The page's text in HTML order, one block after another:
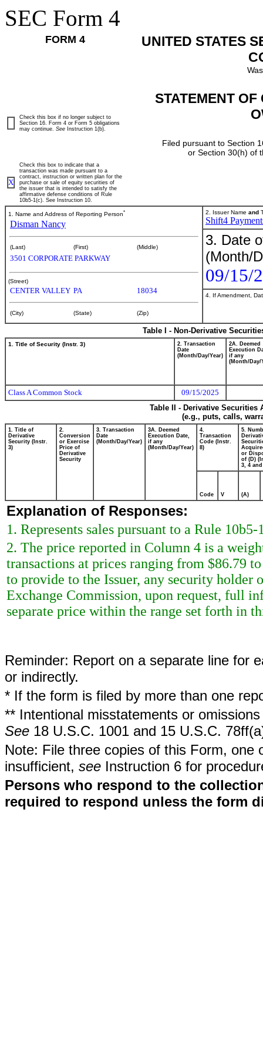
SEC Form 4
FORM 4
UNITED STATES
STATEMENT
Filed pursuant to Section
or Section 30(h) of
Check this box if no longer subject to
Section 16. Form 4 or Form 5 obligations
may continue. See Instruction 1(b).
X
Check this box to indicate that a
transaction was made pursuant to a
contract, instruction or written plan for the
purchase or sale of equity securities of
the issuer that is intended to satisfy the
affirmative defense conditions of Rule
10b5-1(c). See Instruction 10.
1. Name and Address of Reporting Person*
Disman Nancy
(Last) (First) (Middle)
3501 CORPORATE PARKWAY
(Street)
CENTER VALLEY PA 18034
(City) (State) (Zip)
2. Issuer Name and
Shift4
3. Date
(Month/
09/15/
4. If Amendment,
Table I - Non-Derivative
1. Title of Security (Instr. 3)
2. Transaction
Date
(Month/Day/Year)
2A. Deemed
Execution
if any
(Month/Day/
Class A Common Stock
09/15/2025
Table II - Derivative
(e.g., puts, calls,
1. Title of
Derivative
Security (Instr.
3)
2.
Conversion
or Exercise
Price of
Derivative
Security
3. Transaction
Date
(Month/Day/Year)
3A. Deemed
Execution Date,
if any
(Month/Day/Year)
4.
Transaction
Code (Instr.
8)
5.
or
of (D)
3, 4 and
Code V (A)
Explanation of Responses:
1. Represents sales pursuant to a Rule
2. The price reported in Column 4 is a
transactions at prices ranging from $86.79
to provide to the Issuer, any security holder
Exchange Commission, upon request, full
separate price within the range set forth in
Reminder: Report on a separate line for
or indirectly.
* If the form is filed by more than one
** Intentional misstatements or
See 18 U.S.C. 1001 and 15 U.S.C.
Note: File three copies of this Form,
insufficient, see Instruction 6 for
Persons who respond to the
required to respond unless the form